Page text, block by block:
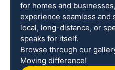
for homes and
experience seamless and
local, long-distance, or
speaks for itself.
Browse through our
Moving difference!